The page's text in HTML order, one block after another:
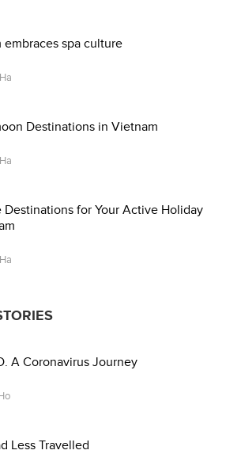
embraces spa culture
Destinations in Vietnam
Destinations for Your Active Holiday
A Coronavirus Journey
Less Travelled